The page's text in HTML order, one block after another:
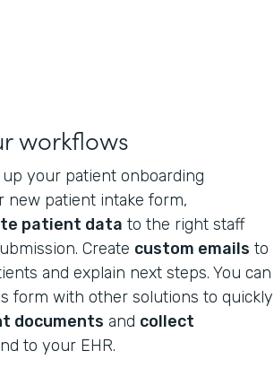
workflows
your patient onboarding
new patient intake form,
patient data to the right staff
Create custom emails to
and explain next steps. You can
form with other solutions to quickly
documents and collect
to your EHR.